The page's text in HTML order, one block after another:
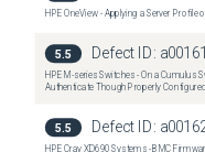
HPE OneView - Applying a Server
5.5 Defect ID:
HPE M-series Switches - On a Cumulus
Authenticate Though Properly Configured
5.5 Defect ID:
HPE Cray XD690 Systems - BMC